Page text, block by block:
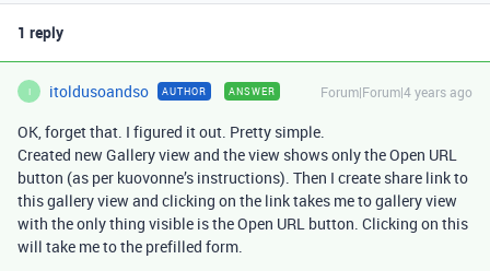
1 reply
I itoldusoandso AUTHOR ANSWER Forum|Forum|4 years ago
OK, forget that. I figured it out. Pretty simple.
Created new Gallery view and the view shows only the Open URL
button (as per kuovonne’s instructions). Then I create share link to
this gallery view and clicking on the link takes me to gallery view
with the only thing visible is the Open URL button. Clicking on this
will take me to the prefilled form.